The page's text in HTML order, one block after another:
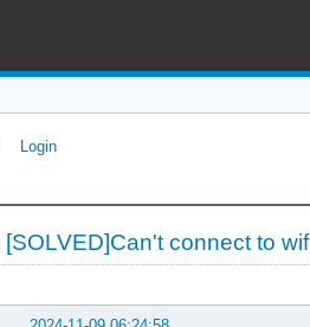
Login
[SOLVED]Can't connect to